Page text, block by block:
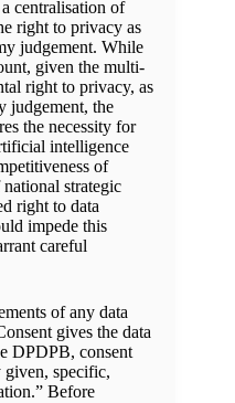
centralisation of
right to privacy as
judgement. While
given the multi-
right to privacy, as
judgement, the
the necessity for
intelligence
of
strategic
right to data
impede this
careful
of any data
gives the data
DPDPB, consent
given, specific,
Before